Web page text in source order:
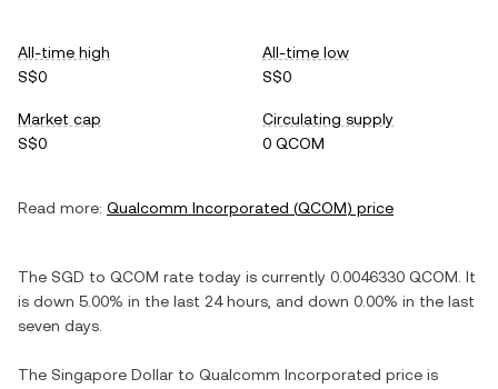
All-time high
S$0
All-time low
S$0
Market cap
S$0
Circulating supply
0 QCOM
Read more: Qualcomm Incorporated (QCOM) price
The SGD to QCOM rate today is currently 0.0046330 QCOM . It
is down 5.00% in the last 24 hours, and down 0.00% in the last
seven days.
The Singapore Dollar to Qualcomm Incorporated price is